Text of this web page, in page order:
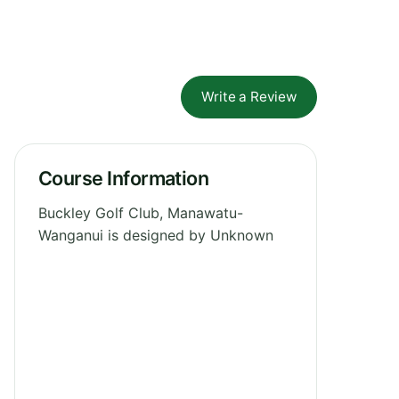
Write a Review
Course Information
Buckley Golf Club, Manawatu-
Wanganui is designed by Unknown